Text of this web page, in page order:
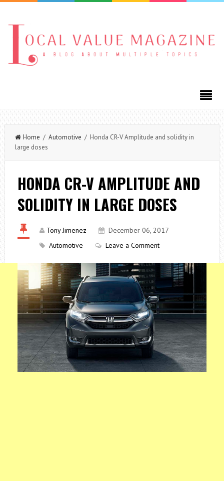
Home / Automotive / Honda CR-V Amplitude and solidity in
large doses
HONDA CR-V AMPLITUDE AND
SOLIDITY IN LARGE DOSES
Tony Jimenez
December 06, 2017
Automotive
Leave a Comment